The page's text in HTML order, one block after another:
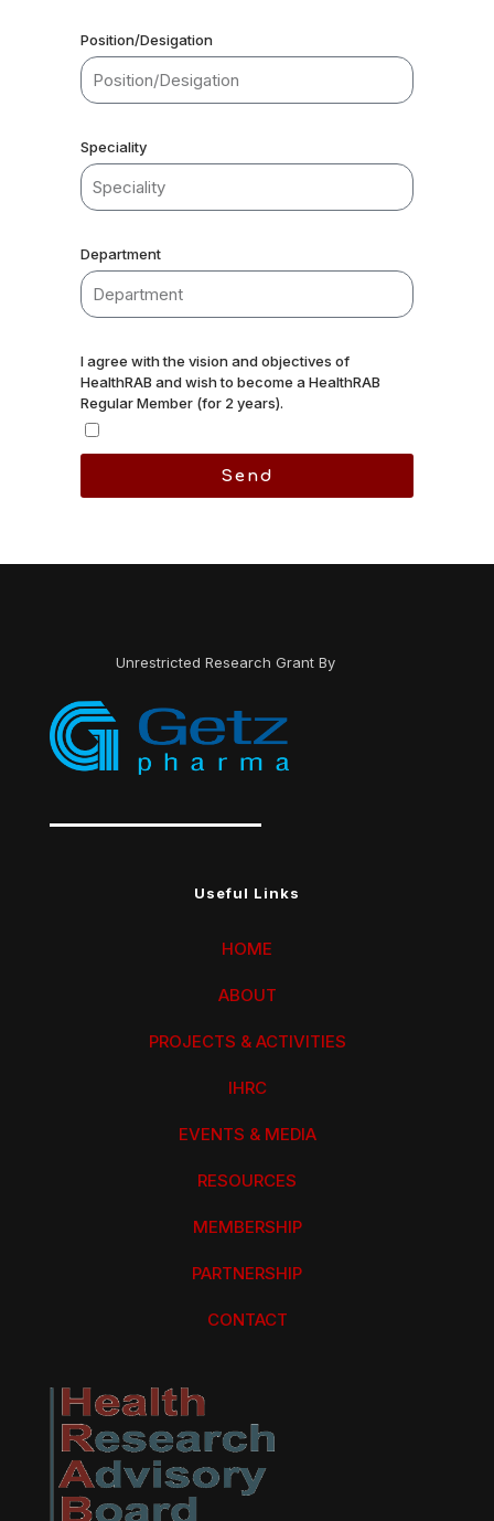
Position/Desigation
Speciality
Department
I agree with the vision and objectives of
HealthRAB and wish to become a HealthRAB
Regular Member (for 2 years).
Send
Unrestricted Research Grant By
Useful Links
HOME
ABOUT
PROJECTS & ACTIVITIES
IHRC
EVENTS & MEDIA
RESOURCES
MEMBERSHIP
PARTNERSHIP
CONTACT